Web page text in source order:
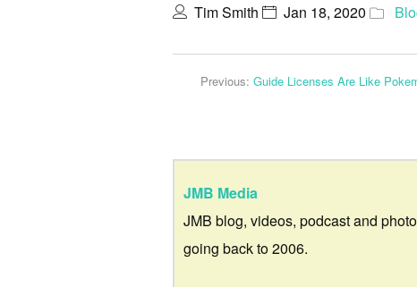
Tim Smith Jan 18, 2020
Previous: Guide Licenses Are Like
JMB Media
JMB blog, videos, podcast and
going back to 2006.